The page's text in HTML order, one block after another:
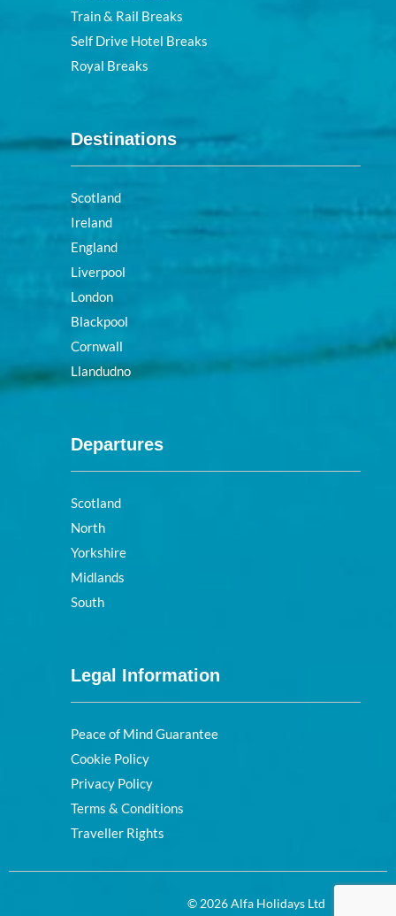
Train & Rail Breaks
Self Drive Hotel Breaks
Royal Breaks
Destinations
Scotland
Ireland
England
Liverpool
London
Blackpool
Cornwall
Llandudno
Departures
Scotland
North
Yorkshire
Midlands
South
Legal Information
Peace of Mind Guarantee
Cookie Policy
Privacy Policy
Terms & Conditions
Traveller Rights
© 2026 Alfa Holidays Ltd